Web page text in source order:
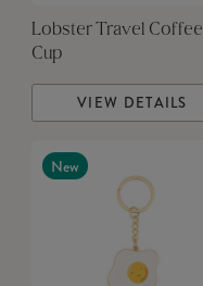
Lobster Travel Coffee
Cup
VIEW DETAILS
New